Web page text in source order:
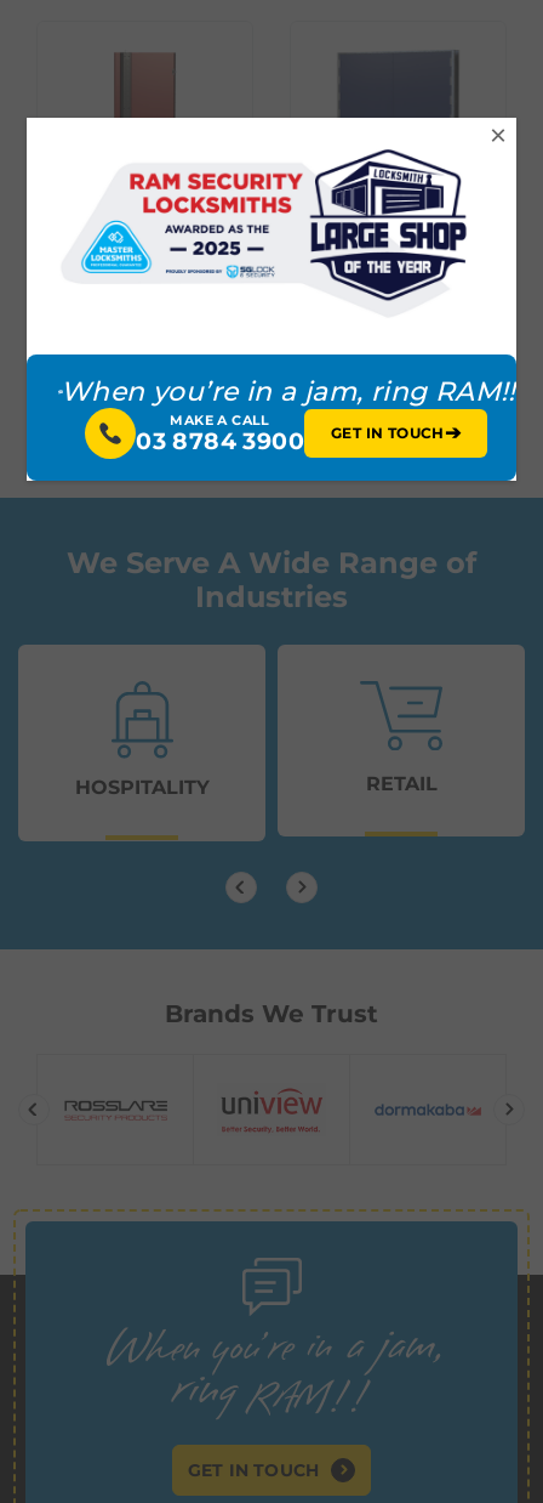
DEFENDER® SERIES
BALLISTIC RATED
DEFENDER® SERIES
LOCKING
We Serve A Wide Range of
Industries
HOSPITALITY RETAIL
Brands We Trust
GET IN TOUCH
When you’re in a jam, ring RAM!!
MAKE A CALL
03 8784 3900 GET IN TOUCH ➔
×